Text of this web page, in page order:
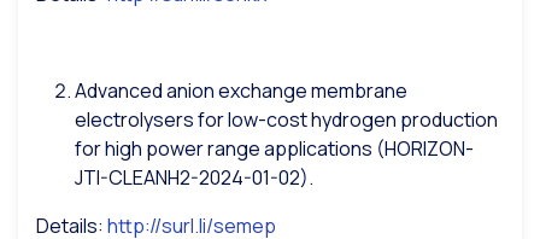
Advanced anion exchange membrane
electrolysers for low-cost hydrogen production
for high power range applications (HORIZON-
JTI-CLEANH2-2024-01-02).
Details: http://surl.li/semep